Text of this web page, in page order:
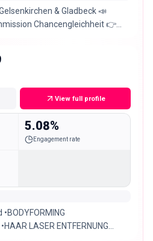
& Gladbeck 📣
Chancengleichheit 👉
View full profile
5.08%
Engagement rate
LASER ENTFERNUNG